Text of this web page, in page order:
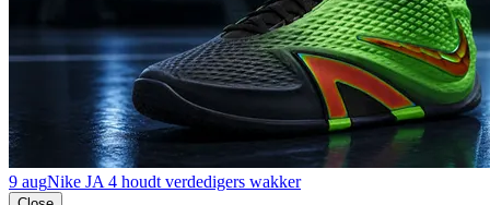
9 augNike JA 4 houdt verdedigers wakker